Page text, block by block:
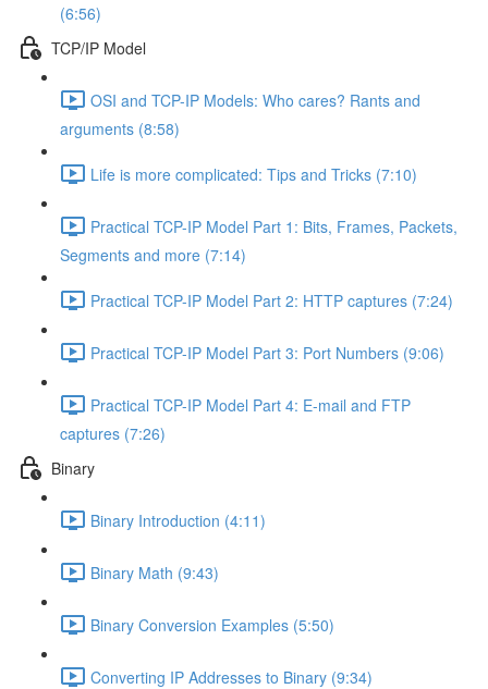
(6:56)
TCP/IP Model
OSI and TCP-IP Models: Who cares? Rants and
arguments (8:58)
Life is more complicated: Tips and Tricks (7:10)
Practical TCP-IP Model Part 1: Bits, Frames, Packets,
Segments and more (7:14)
Practical TCP-IP Model Part 2: HTTP captures (7:24)
Practical TCP-IP Model Part 3: Port Numbers (9:06)
Practical TCP-IP Model Part 4: E-mail and FTP
captures (7:26)
Binary
Binary Introduction (4:11)
Binary Math (9:43)
Binary Conversion Examples (5:50)
Converting IP Addresses to Binary (9:34)